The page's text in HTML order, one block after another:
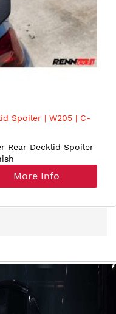
Spoiler | W205 | C-
Rear Decklid Spoiler
More Info